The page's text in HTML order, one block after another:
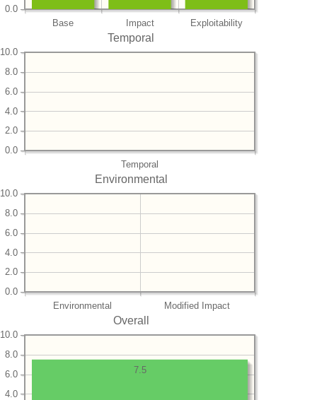
Base Impact Exploitability
0.0
Temporal
Temporal
0.0
2.0
4.0
6.0
8.0
10.0
Environmental
Environmental Modified Impact
0.0
2.0
4.0
6.0
8.0
10.0
Overall
4.0
6.0
8.0
10.0
7.5